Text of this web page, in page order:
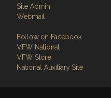
Site Admin
Webmail
Follow on Facebook
VFW National
VFW Store
National Auxiliary Site